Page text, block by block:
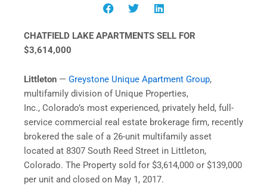
CHATFIELD LAKE APARTMENTS SELL FOR
$3,614,000
Littleton — Greystone Unique Apartment Group,
multifamily division of Unique Properties,
Inc., Colorado’s most experienced, privately held, full-
service commercial real estate brokerage firm, recently
brokered the sale of a 26-unit multifamily asset
located at 8307 South Reed Street in Littleton,
Colorado. The Property sold for $3,614,000 or $139,000
per unit and closed on May 1, 2017.